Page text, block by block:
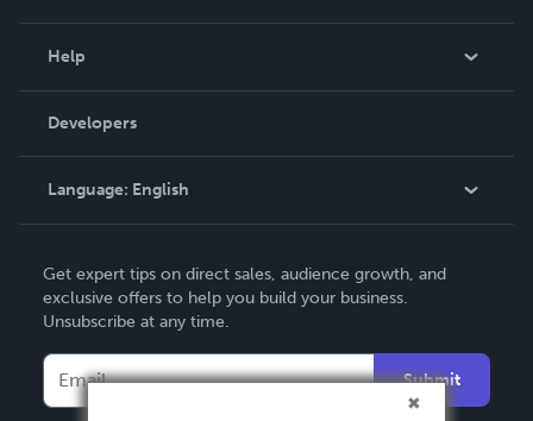
Podcast
Help
Order Lookup
Knowledge Base
Contact Support
Developers
Language: English
Deutsch
Français
Italiano
Español
Get expert tips on direct sales, audience growth, and
exclusive offers to help you build your business.
Unsubscribe at any time.
Submit